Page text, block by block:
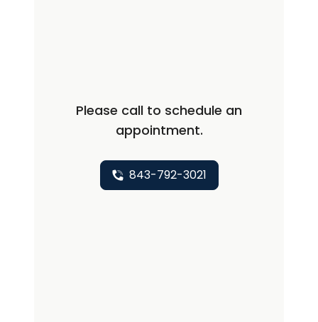
Please call to schedule an
appointment.
843-792-3021